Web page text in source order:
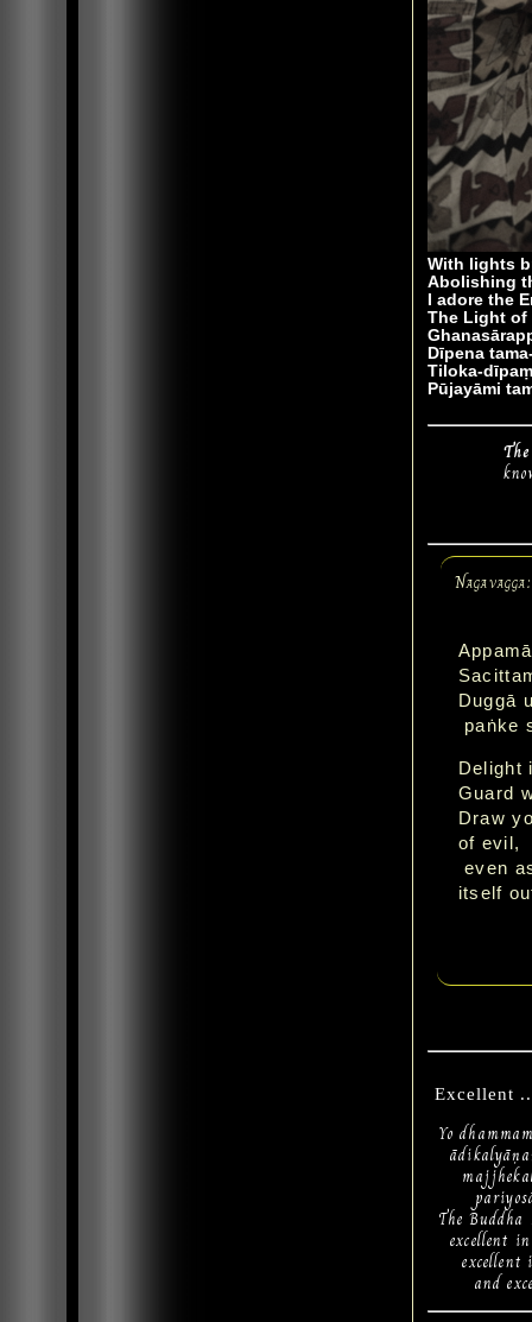
With lights
Abolishing
I adore the
The Light of
Dīpena
Tiloka-
Pūjayāmi
Duggā
paṅke
Delight
Guard
Draw
of evil,
even
itself
Excellent
Yo
The
excellent
excellent
and